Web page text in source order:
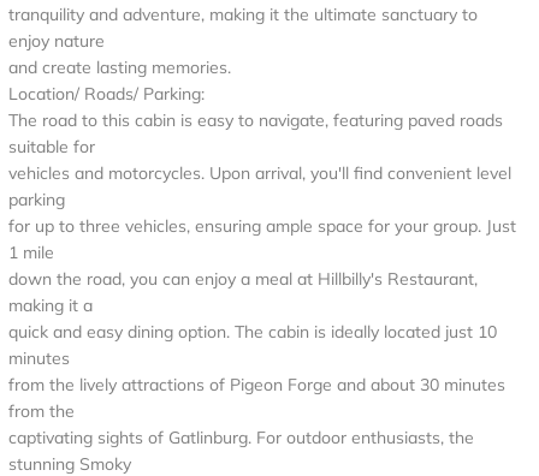
tranquility and adventure, making it the ultimate sanctuary to
enjoy nature
and create lasting memories.
Location/ Roads/ Parking:
The road to this cabin is easy to navigate, featuring paved roads
suitable for
vehicles and motorcycles. Upon arrival, you'll find convenient level
parking
for up to three vehicles, ensuring ample space for your group. Just
1 mile
down the road, you can enjoy a meal at Hillbilly's Restaurant,
making it a
quick and easy dining option. The cabin is ideally located just 10
minutes
from the lively attractions of Pigeon Forge and about 30 minutes
from the
captivating sights of Gatlinburg. For outdoor enthusiasts, the
stunning Smoky